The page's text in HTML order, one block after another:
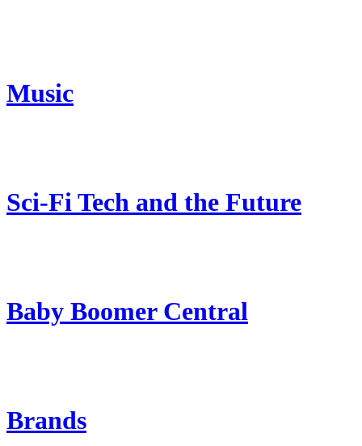
Music
Sci-Fi Tech and the Future
Baby Boomer Central
Brands